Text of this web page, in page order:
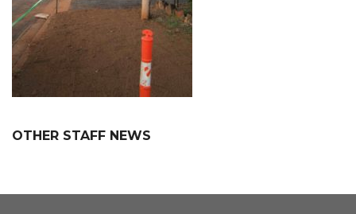
OTHER STAFF NEWS